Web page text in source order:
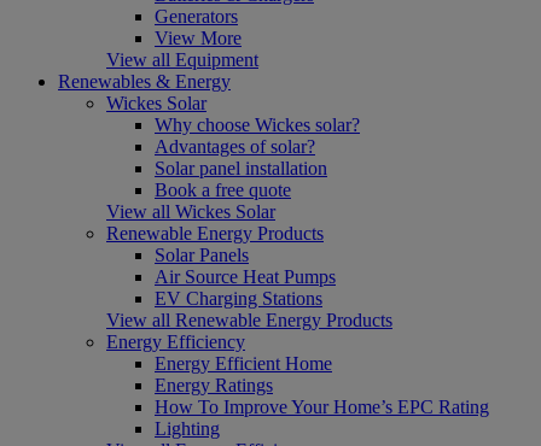
Generators
View More
View all Equipment
Renewables & Energy
Wickes Solar
Why choose Wickes solar?
Advantages of solar?
Solar panel installation
Book a free quote
View all Wickes Solar
Renewable Energy Products
Solar Panels
Air Source Heat Pumps
EV Charging Stations
View all Renewable Energy Products
Energy Efficiency
Energy Efficient Home
Energy Ratings
How To Improve Your Home’s EPC Rating
Lighting